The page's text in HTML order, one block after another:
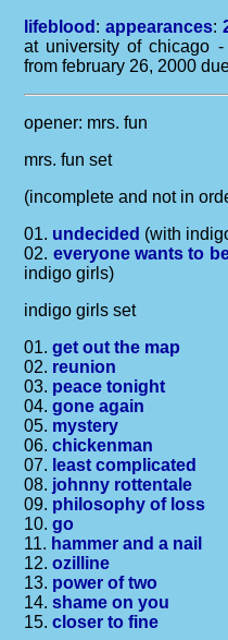
lifeblood :appearances:
at university of chicago
from february 26, 2000
opener: mrs. fun
mrs. fun set
(incomplete and not in
01. undecided (with
02. everyone wants to
indigo girls)
indigo girls set
01.get out the map
02. reunion
03. peace tonight
04.gone again
05. mystery
06.chickenman
07. least complicated
08. johnny rottentale
09. philosophy of loss
10.go
11. hammer and a nail
12.ozilline
13. power of two
14.shame on you
15.closer to fine